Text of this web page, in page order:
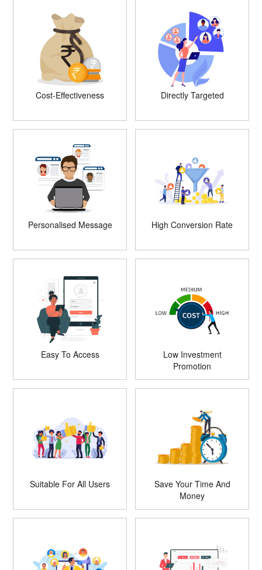
Cost-Effectiveness Directly Targeted
Personalised Message High Conversion Rate
Easy To Access
Low Investment
Promotion
Suitable For All Users
Save Your Time And
Money